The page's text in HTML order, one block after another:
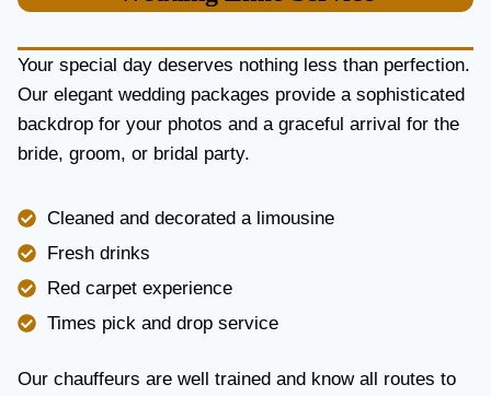
Y
A
N
D
I
B
I
I
Y
Your special day deserves nothing less than perfection.
Our elegant wedding packages provide a sophisticated
backdrop for your photos and a graceful arrival for the
bride, groom, or bridal party.
Cleaned and decorated a limousine
Fresh drinks
Red carpet experience
Times pick and drop service
Our chauffeurs are well trained and know all routes to